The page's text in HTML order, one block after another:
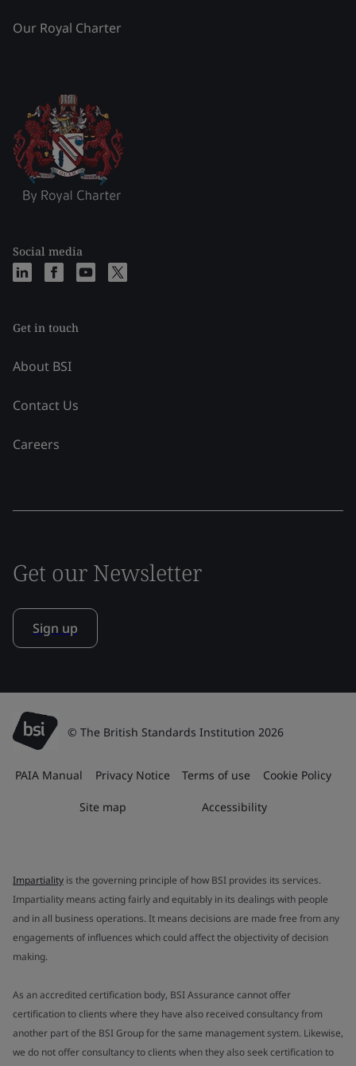
Our Royal Charter
Social media
Get in touch
About BSI
Contact Us
Careers
Get our Newsletter
Sign up
© The British Standards Institution 2026
PAIA Manual Privacy Notice Terms of use Cookie Policy
Site map Accessibility
Impartiality is the governing principle of how BSI provides its services.
Impartiality means acting fairly and equitably in its dealings with people
and in all business operations. It means decisions are made free from any
engagements of influences which could affect the objectivity of decision
making.
As an accredited certification body, BSI Assurance cannot offer
certification to clients where they have also received consultancy from
another part of the BSI Group for the same management system. Likewise,
we do not offer consultancy to clients when they also seek certification to